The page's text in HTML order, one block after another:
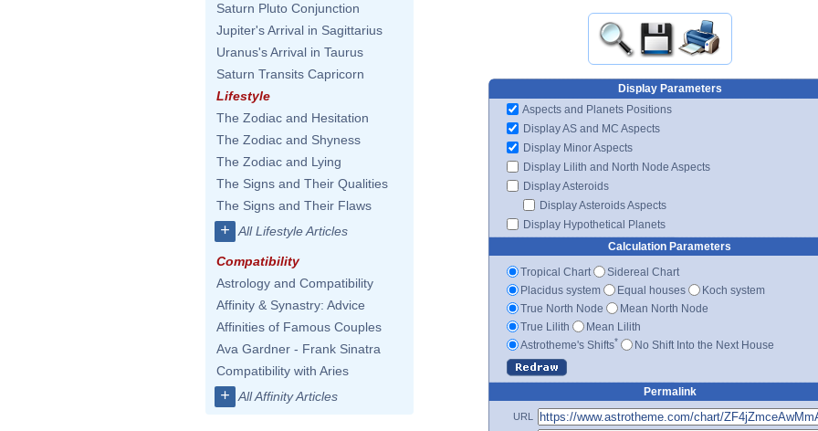
Saturn Pluto Conjunction
Jupiter's Arrival in Sagittarius
Uranus's Arrival in Taurus
Saturn Transits Capricorn
Lifestyle
The Zodiac and Hesitation
The Zodiac and Shyness
The Zodiac and Lying
The Signs and Their Qualities
The Signs and Their Flaws
+ All Lifestyle Articles
Compatibility
Astrology and Compatibility
Affinity & Synastry: Advice
Affinities of Famous Couples
Ava Gardner - Frank Sinatra
Compatibility with Aries
+ All Affinity Articles
Display Parameters
Aspects and Planets Positions
Display AS and MC Aspects
Display Minor Aspects
Display Lilith and North Node Aspects
Display Asteroids
Display Asteroids Aspects
Display Hypothetical Planets
Calculation Parameters
Tropical Chart
Sidereal Chart
Placidus system
Equal houses
Koch system
True North Node
Mean North Node
True Lilith
Mean Lilith
Astrotheme's Shifts* No Shift Into the Next House
Permalink
URL